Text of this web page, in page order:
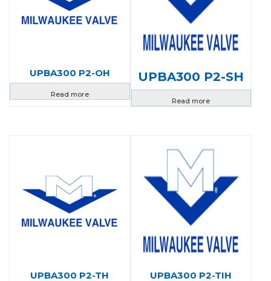
UPBA300 P2-OH
Read more
UPBA300 P2-SH
Read more
UPBA300 P2-TH UPBA300 P2-TIH